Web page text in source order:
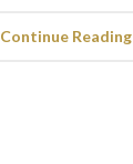
Continue Reading